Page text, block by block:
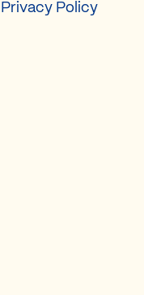
Privacy Policy